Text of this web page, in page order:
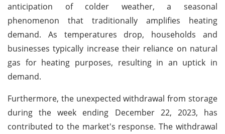
anticipation of colder weather, a seasonal
phenomenon that traditionally amplifies heating
demand. As temperatures drop, households and
businesses typically increase their reliance on natural
gas for heating purposes, resulting in an uptick in
demand.
Furthermore, the unexpected withdrawal from storage
during the week ending December 22, 2023, has
contributed to the market's response. The withdrawal